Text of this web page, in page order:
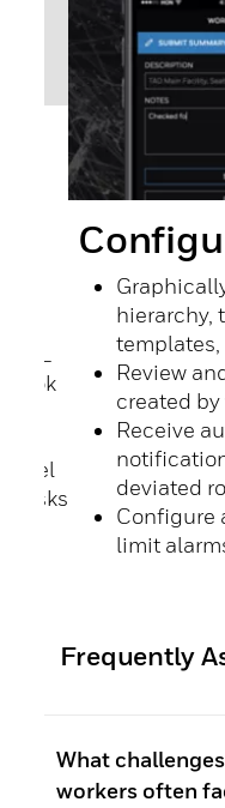
tasks
hierarchy,
templates,
Review
created
Receive
deviated
Configure
limit
Frequently
What
workers often